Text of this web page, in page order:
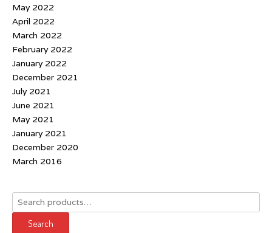
May 2022
April 2022
March 2022
February 2022
January 2022
December 2021
July 2021
June 2021
May 2021
January 2021
December 2020
March 2016
Search
for:
Search